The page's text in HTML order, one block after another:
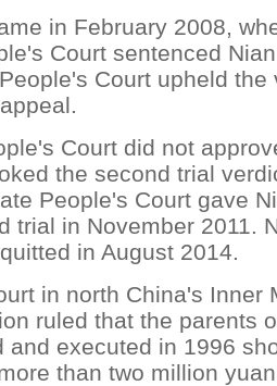
in February 2008,
Court sentenced
Court upheld the
Court did not
the second trial
People's Court gave
trial in November 2011.
in August 2014.
in north China's Inner
ruled that the parents
and executed in 1996
than two million